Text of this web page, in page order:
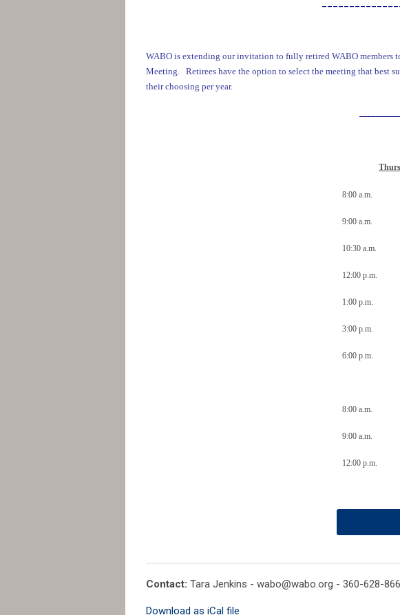
WABO is extending our invitation to fully retired WABO members
Meeting. Retirees have the option to select the meeting that best
their choosing per year.
8:00 a.m.
9:00 a.m.
10:30 a.m.
12:00 p.m.
1:00 p.m.
3:00 p.m.
6:00 p.m.
8:00 a.m.
9:00 a.m.
12:00 p.m.
Contact: Tara Jenkins - wabo@wabo.org - 360-628-
Download as iCal file